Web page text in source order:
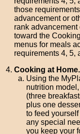
those
advancement or
rank
toward the
menus for meals
requirements 4, 5,
Cooking at Home.
Using the
nutrition
(three
plus one
to feed
any special
you keep your